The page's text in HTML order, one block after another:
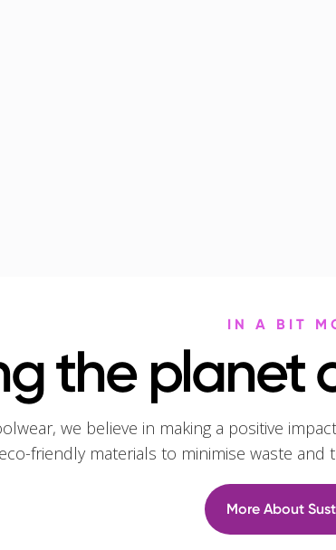
IN A BIT
the planet
we believe in making a positive
friendly materials to minimise waste
More About